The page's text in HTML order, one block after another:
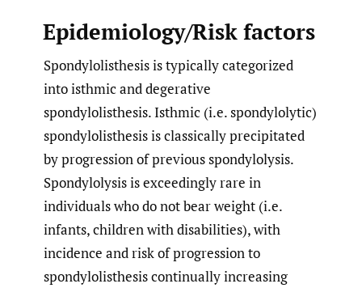
Epidemiology/Risk factors
Spondylolisthesis is typically categorized
into isthmic and degerative
spondylolisthesis. Isthmic (i.e. spondylolytic)
spondylolisthesis is classically precipitated
by progression of previous spondylolysis.
Spondylolysis is exceedingly rare in
individuals who do not bear weight (i.e.
infants, children with disabilities), with
incidence and risk of progression to
spondylolisthesis continually increasing